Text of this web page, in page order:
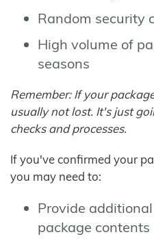
Random security
High volume of
seasons
Remember: If your
usually not lost. It's just
checks and processes.
If you've confirmed your
you may need to:
Provide
package contents